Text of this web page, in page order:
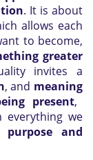
. It is about
allows each
to become,
greater
invites a
, and meaning
present,
we
purpose and